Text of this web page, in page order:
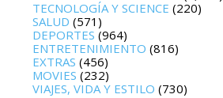
TECNOLOGÍA Y SCIENCE (220)
SALUD (571)
DEPORTES (964)
ENTRETENIMIENTO (816)
EXTRAS (456)
MOVIES (232)
VIAJES, VIDA Y ESTILO (730)